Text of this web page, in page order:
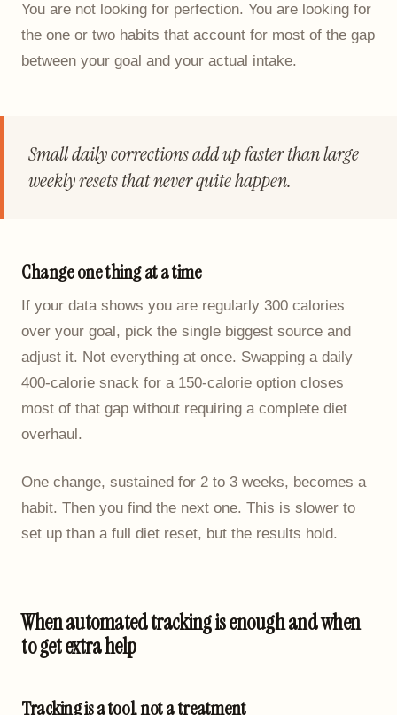
You are not looking for perfection. You are looking for
the one or two habits that account for most of the gap
between your goal and your actual intake.
Small daily corrections add up faster than large
weekly resets that never quite happen.
Change one thing at a time
If your data shows you are regularly 300 calories
over your goal, pick the single biggest source and
adjust it. Not everything at once. Swapping a daily
400-calorie snack for a 150-calorie option closes
most of that gap without requiring a complete diet
overhaul.
One change, sustained for 2 to 3 weeks, becomes a
habit. Then you find the next one. This is slower to
set up than a full diet reset, but the results hold.
When automated tracking is enough and when
to get extra help
Tracking is a tool, not a treatment